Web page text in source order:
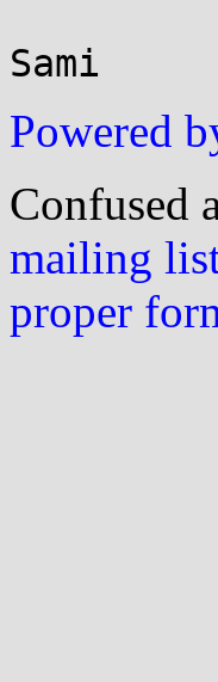
Powered
Confused
mailing
proper